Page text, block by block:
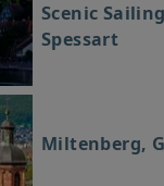
Scenic
Spessart
Miltenberg,